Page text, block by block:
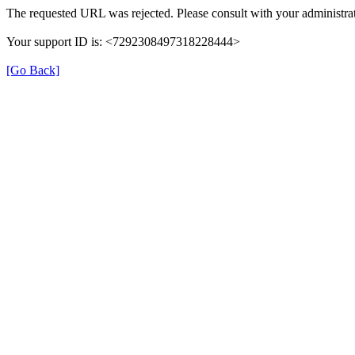
The requested URL was rejected. Please consult with your
Your support ID is: <7292308497318228444>
[Go Back]